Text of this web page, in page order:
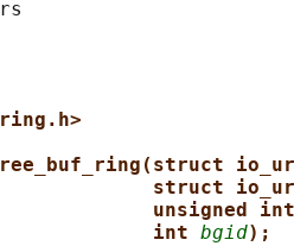
struct
unsigned
int bgid);